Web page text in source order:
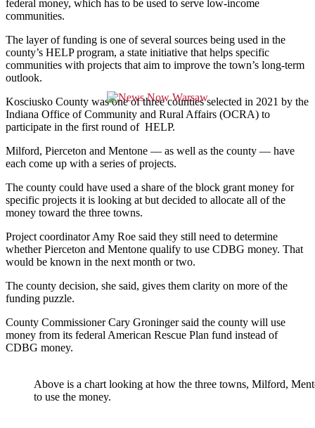
federal money, which has to be used to serve low-income
communities.
The layer of funding is one of several sources being used in the
county’s HELP program, a state initiative that helps specific
communities with projects that aim to improve the town’s long-term
outlook.
Kosciusko County was one of three counties selected in 2021 by the
Indiana Office of Community and Rural Affairs (OCRA) to
participate in the first round of HELP.
Milford, Pierceton and Mentone — as well as the county — have
each come up with a series of projects.
The county could have used a share of the block grant money for
specific projects it is looking at but decided to allocate all of the
money toward the three towns.
Project coordinator Amy Roe said they still need to determine
whether Pierceton and Mentone qualify to use CDBG money. That
would be known in the next month or two.
The county decision, she said, gives them clarity on more of the
funding puzzle.
County Commissioner Cary Groninger said the county will use
money from its federal American Rescue Plan fund instead of
CDBG money.
Above is a chart looking at how the three towns, Milford,
to use the money.